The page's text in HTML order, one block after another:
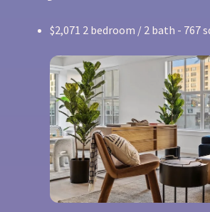
$2,071 2 bedroom / 2 bath - 767